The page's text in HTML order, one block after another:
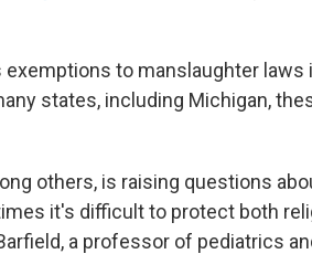
exemptions to manslaughter laws
states, including Michigan,
others, is raising questions
it's difficult to protect both
a professor of pediatrics